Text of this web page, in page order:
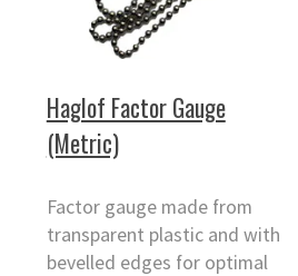
Haglof Factor Gauge
(Metric)
Factor gauge made from
transparent plastic and with
bevelled edges for optimal